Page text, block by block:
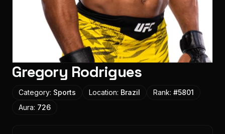
Gregory Rodrigues
Category: Sports Location: Brazil Rank: #5801
Aura: 726